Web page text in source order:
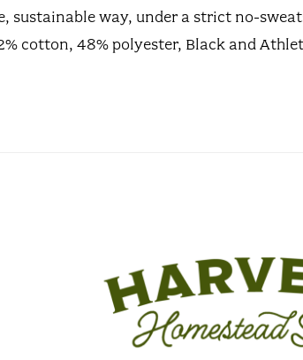
sustainable way, under a strict no-
cotton, 48% polyester, Black and